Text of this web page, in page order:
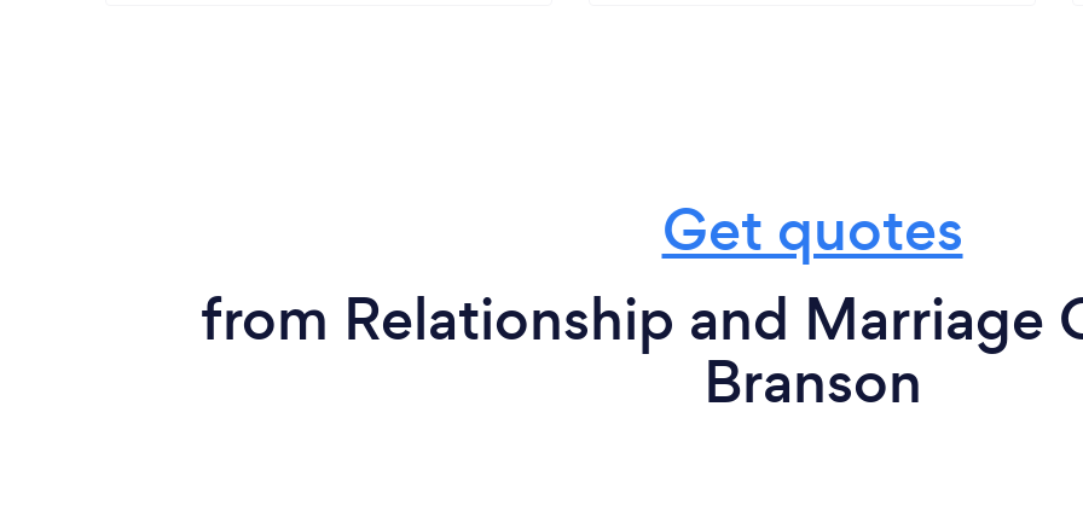
Get quotes
from Relationship and Marriage
Branson